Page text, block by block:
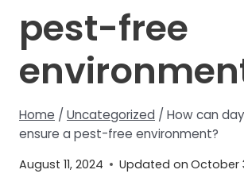
pest-free
Home / Uncategorized / How can
ensure a pest-free environment?
August 11, 2024 Updated on October